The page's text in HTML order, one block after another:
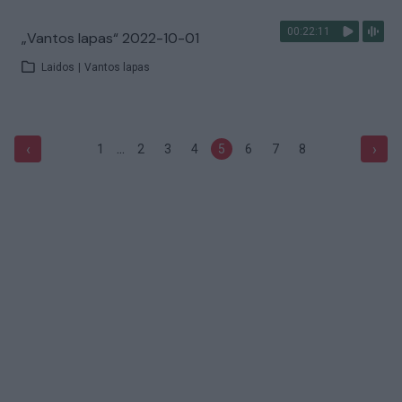
00:22:11
„Vantos lapas“ 2022-10-01
Laidos Vantos lapas
‹ 1 ... 2 3 4 5 6 7 8 ›